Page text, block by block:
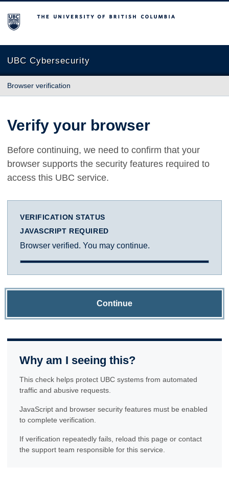
The University of British Columbia
UBC Cybersecurity
Browser verification
Verify your browser
Before continuing, we need to confirm that your
browser supports the security features required to
access this UBC service.
VERIFICATION STATUS
JAVASCRIPT REQUIRED
Browser verified. You may continue.
Continue
Why am I seeing this?
This check helps protect UBC systems from automated
traffic and abusive requests.
JavaScript and browser security features must be enabled
to complete verification.
If verification repeatedly fails, reload this page or contact
the support team responsible for this service.